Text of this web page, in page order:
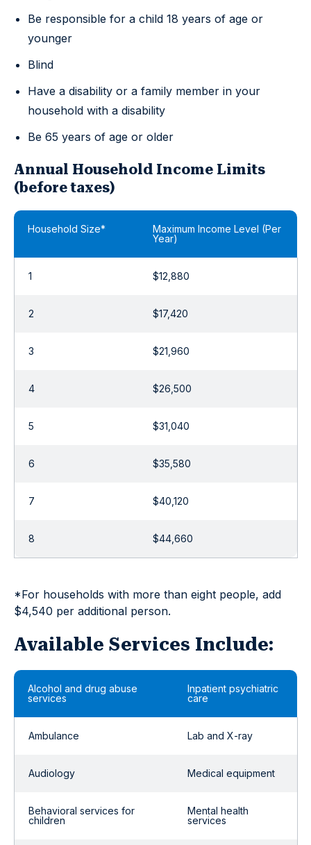
Be responsible for a child 18 years of age or
younger
Blind
Have a disability or a family member in your
household with a disability
Be 65 years of age or older
Annual Household Income Limits
(before taxes)
Household Size*
Maximum Income Level (Per
Year)
1 $12,880
2 $17,420
3 $21,960
4 $26,500
5 $31,040
6 $35,580
7 $40,120
8 $44,660
*For households with more than eight people, add
$4,540 per additional person.
Available Services Include:
Alcohol and drug abuse
services
Inpatient psychiatric
care
Ambulance Lab and X-ray
Audiology Medical equipment
Behavioral services for
children
Mental health
services